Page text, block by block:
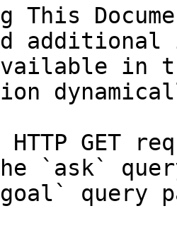
This
in
HTTP GET
`ask`
query